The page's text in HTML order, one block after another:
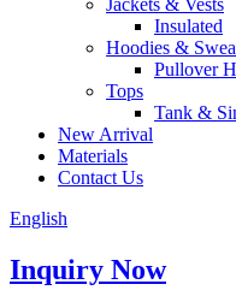
Jackets & Vests
Insulated
Hoodies &
Pullover
Tops
Tank &
New Arrival
Materials
Contact Us
English
Inquiry Now